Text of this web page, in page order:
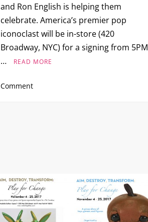
and Ron English is helping them
celebrate. America’s premier pop
iconoclast will be in-store (420
Broadway, NYC) for a signing from 5PM
…
READ MORE
Commenton
PIQ
SoHo